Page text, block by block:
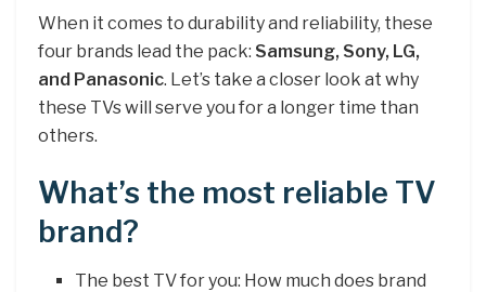
When it comes to durability and reliability, these
four brands lead the pack: Samsung, Sony, LG,
and Panasonic. Let’s take a closer look at why
these TVs will serve you for a longer time than
others.
What’s the most reliable TV
brand?
The best TV for you: How much does brand